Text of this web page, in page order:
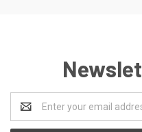
Address